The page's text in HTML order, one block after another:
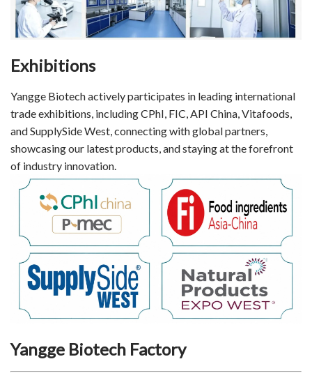
Exhibitions
Yangge Biotech actively participates in leading international
trade exhibitions, including CPhI, FIC, API China, Vitafoods,
and SupplySide West, connecting with global partners,
showcasing our latest products, and staying at the forefront
of industry innovation.
Yangge Biotech Factory